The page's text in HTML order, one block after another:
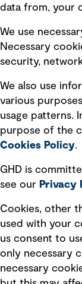
Board statements
Selected policies
Modern slavery
Recruitment scam
Accessibility standard
Integrity management
Ventures
data from, your
We use
Necessary
security,
We also use
various
usage patterns.
purpose of the
Cookies Policy.
GHD is
see our Privacy
Cookies, other
used with your
us consent to
only necessary
necessary